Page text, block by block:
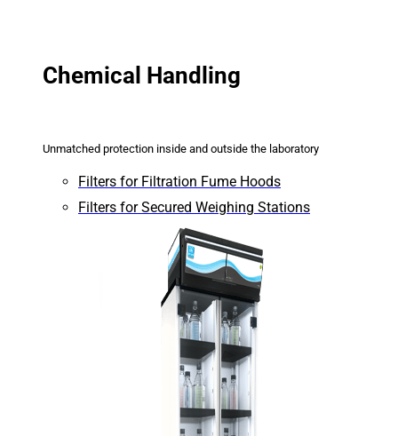
Chemical Handling
Unmatched protection inside and outside the laboratory
Filters for Filtration Fume Hoods
Filters for Secured Weighing Stations